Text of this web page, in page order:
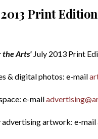
Print Edition
the Arts' July 2013 Print
& digital photos: e-mail
e-mail
artwork: e-mail